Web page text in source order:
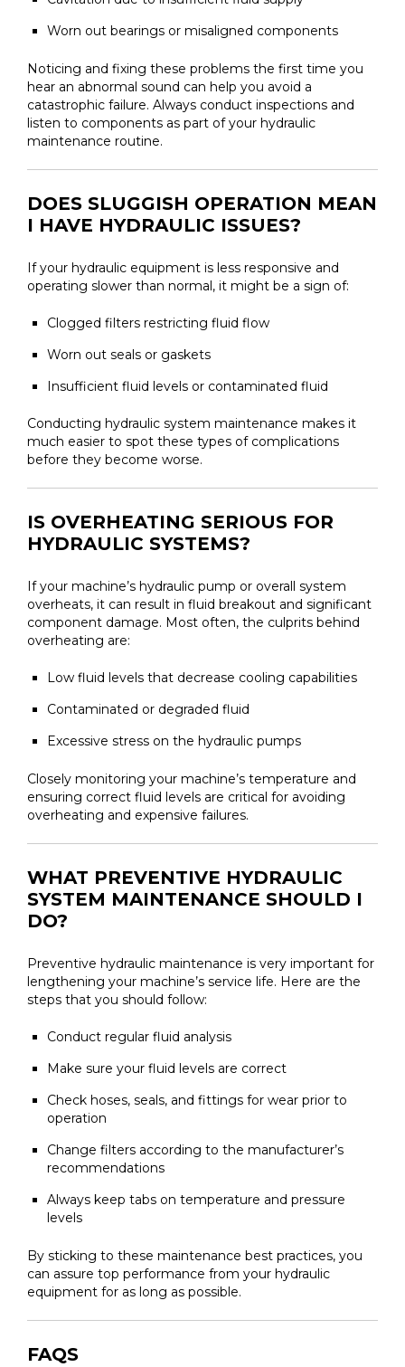
Worn out bearings or misaligned components
Noticing and fixing these problems the first time you
hear an abnormal sound can help you avoid a
catastrophic failure. Always conduct inspections and
listen to components as part of your hydraulic
maintenance routine.
DOES SLUGGISH OPERATION MEAN
I HAVE HYDRAULIC ISSUES?
If your hydraulic equipment is less responsive and
operating slower than normal, it might be a sign of:
Clogged filters restricting fluid flow
Worn out seals or gaskets
Insufficient fluid levels or contaminated fluid
Conducting hydraulic system maintenance makes it
much easier to spot these types of complications
before they become worse.
IS OVERHEATING SERIOUS FOR
HYDRAULIC SYSTEMS?
If your machine’s hydraulic pump or overall system
overheats, it can result in fluid breakout and significant
component damage. Most often, the culprits behind
overheating are:
Low fluid levels that decrease cooling capabilities
Contaminated or degraded fluid
Excessive stress on the hydraulic pumps
Closely monitoring your machine’s temperature and
ensuring correct fluid levels are critical for avoiding
overheating and expensive failures.
WHAT PREVENTIVE HYDRAULIC
SYSTEM MAINTENANCE SHOULD I
DO?
Preventive hydraulic maintenance is very important for
lengthening your machine’s service life. Here are the
steps that you should follow:
Conduct regular fluid analysis
Make sure your fluid levels are correct
Check hoses, seals, and fittings for wear prior to
operation
Change filters according to the manufacturer’s
recommendations
Always keep tabs on temperature and pressure
levels
By sticking to these maintenance best practices, you
can assure top performance from your hydraulic
equipment for as long as possible.
FAQS